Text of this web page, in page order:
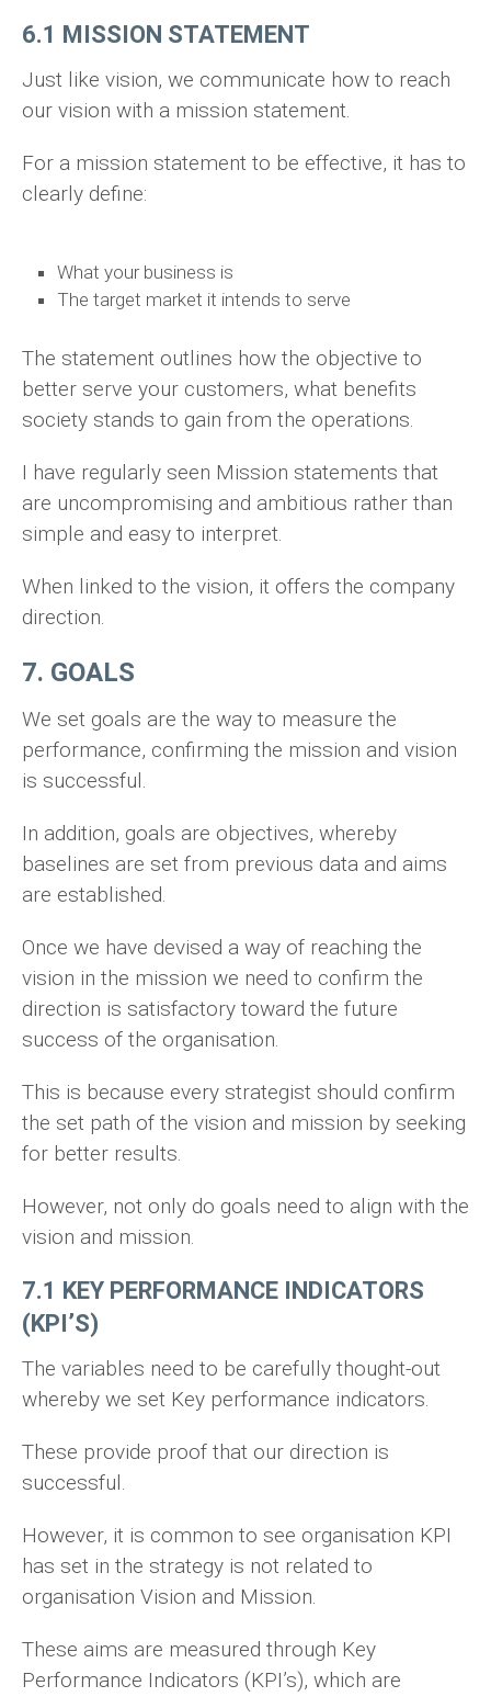
6.1 MISSION STATEMENT
Just like vision, we communicate how to reach
our vision with a mission statement.
For a mission statement to be effective, it has to
clearly define:
What your business is
The target market it intends to serve
The statement outlines how the objective to
better serve your customers, what benefits
society stands to gain from the operations.
I have regularly seen Mission statements that
are uncompromising and ambitious rather than
simple and easy to interpret.
When linked to the vision, it offers the company
direction.
7. GOALS
We set goals are the way to measure the
performance, confirming the mission and vision
is successful.
In addition, goals are objectives, whereby
baselines are set from previous data and aims
are established.
Once we have devised a way of reaching the
vision in the mission we need to confirm the
direction is satisfactory toward the future
success of the organisation.
This is because every strategist should confirm
the set path of the vision and mission by seeking
for better results.
However, not only do goals need to align with the
vision and mission.
7.1 KEY PERFORMANCE INDICATORS
(KPI’S)
The variables need to be carefully thought-out
whereby we set Key performance indicators.
These provide proof that our direction is
successful.
However, it is common to see organisation KPI
has set in the strategy is not related to
organisation Vision and Mission.
These aims are measured through Key
Performance Indicators (KPI’s), which are